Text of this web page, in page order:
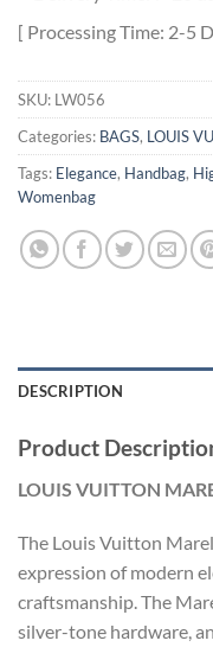
[ Processing Time: 2-5
SKU: LW056
Categories: BAGS, LOUIS
Tags: Elegance, Handbag,
Womenbag
DESCRIPTION
Product
LOUIS VUITTON
The Louis Vuitton
expression of modern
craftsmanship. The
silver-tone hardware,